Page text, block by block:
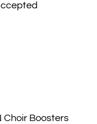
Choir Boosters